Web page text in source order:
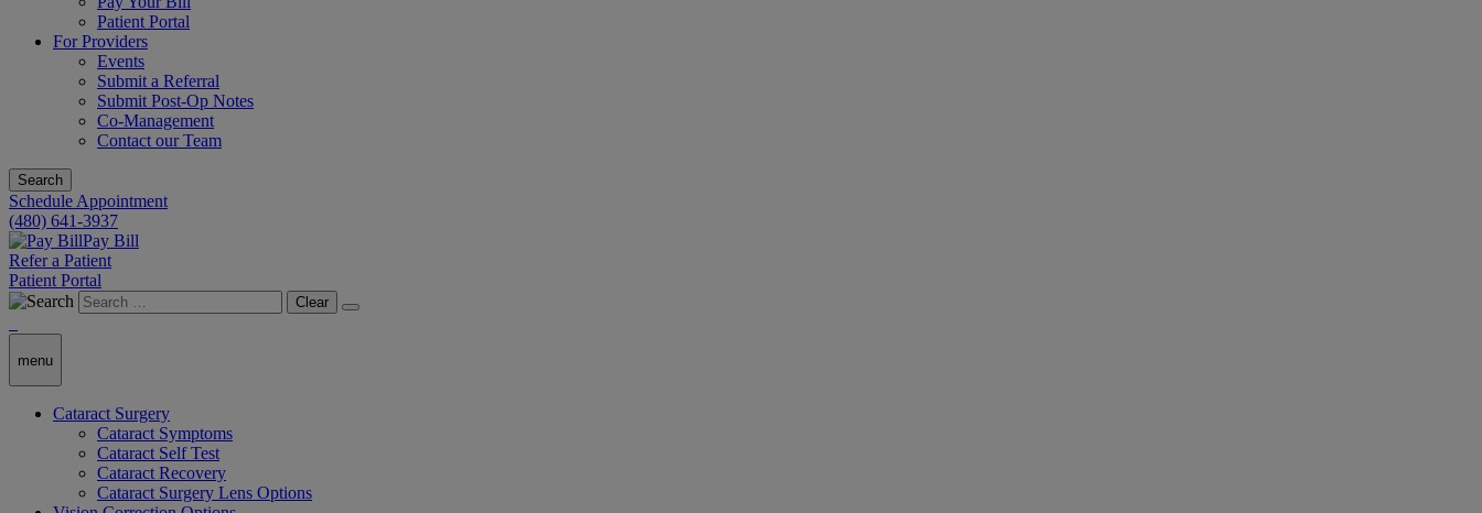
Patient Portal
For Providers
Events
Submit a Referral
Submit Post-Op Notes
Co-Management
Contact our Team
Search
Schedule Appointment
(480) 641-3937
Pay Bill
Refer a Patient
Patient Portal
Clear
menu
Cataract Surgery
Cataract Symptoms
Cataract Self Test
Cataract Recovery
Cataract Surgery Lens Options